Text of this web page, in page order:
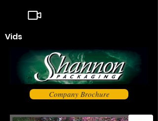
Company Brochure
Vids